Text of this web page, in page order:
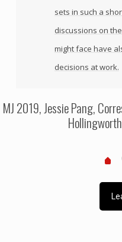
sets in such a
discussions on
might face have
decisions at work.
MJ 2019, Jessie Pang,